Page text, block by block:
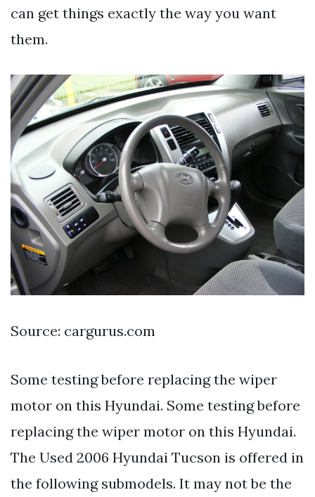
can get things exactly the way you want
them.
Source: cargurus.com
Some testing before replacing the wiper
motor on this Hyundai. Some testing before
replacing the wiper motor on this Hyundai.
The Used 2006 Hyundai Tucson is offered in
the following submodels. It may not be the